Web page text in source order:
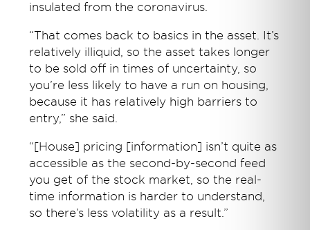
insulated from the coronavirus.
“That comes back to basics in the asset. It’s
relatively illiquid, so the asset takes longer
to be sold off in times of uncertainty, so
you’re less likely to have a run on housing,
because it has relatively high barriers to
entry,” she said.
“[House] pricing [information] isn’t quite as
accessible as the second-by-second feed
you get of the stock market, so the real-
time information is harder to understand,
so there’s less volatility as a result.”